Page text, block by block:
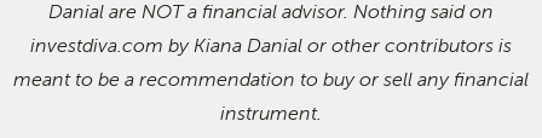
Danial are NOT a financial advisor. Nothing said on
investdiva.com by Kiana Danial or other contributors is
meant to be a recommendation to buy or sell any financial
instrument.